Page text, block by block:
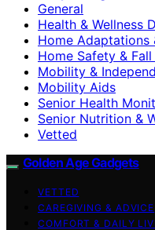
General
Health & Wellness
Home Adaptations
Home Safety &
Mobility &
Mobility Aids
Senior Health
Senior Nutrition &
Vetted
Golden Age Gadgets
VETTED
CAREGIVING & ADVICE
COMFORT & DAILY